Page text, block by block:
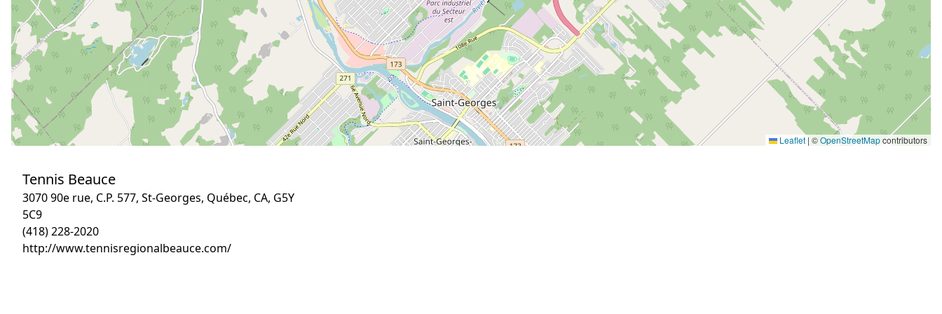
Leaflet | ©OpenStreetMapcontributors
Tennis Beauce
3070 90e rue, C.P. 577, St-Georges, Québec, CA, G5Y
5C9
(418) 228-2020
http://www.tennisregionalbeauce.com/